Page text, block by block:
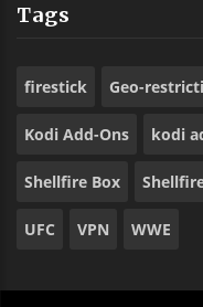
Tags
firestick Geo-
Kodi Add-Ons kodi
Shellfire Box
UFC VPN WWE